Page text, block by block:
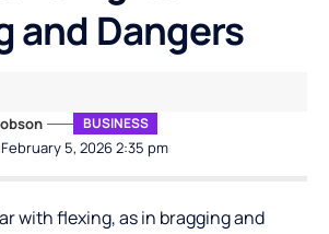
and Dangers
5, 2026 2:35 pm
BUSINESS
with flexing, as in bragging and